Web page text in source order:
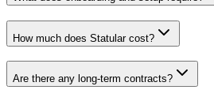
How much does Statular cost?
Are there any long-term contracts?